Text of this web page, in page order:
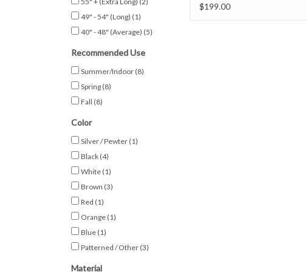
49" - 54" (Long) (1)
40" - 48" (Average) (5)
Recommended Use
Summer/Indoor (8)
Spring (8)
Fall (8)
Color
Silver / Pewter (1)
Black (4)
White (1)
Brown (3)
Red (1)
Orange (1)
Blue (1)
Patterned / Other (3)
Material
w/ Pockets
$199.00